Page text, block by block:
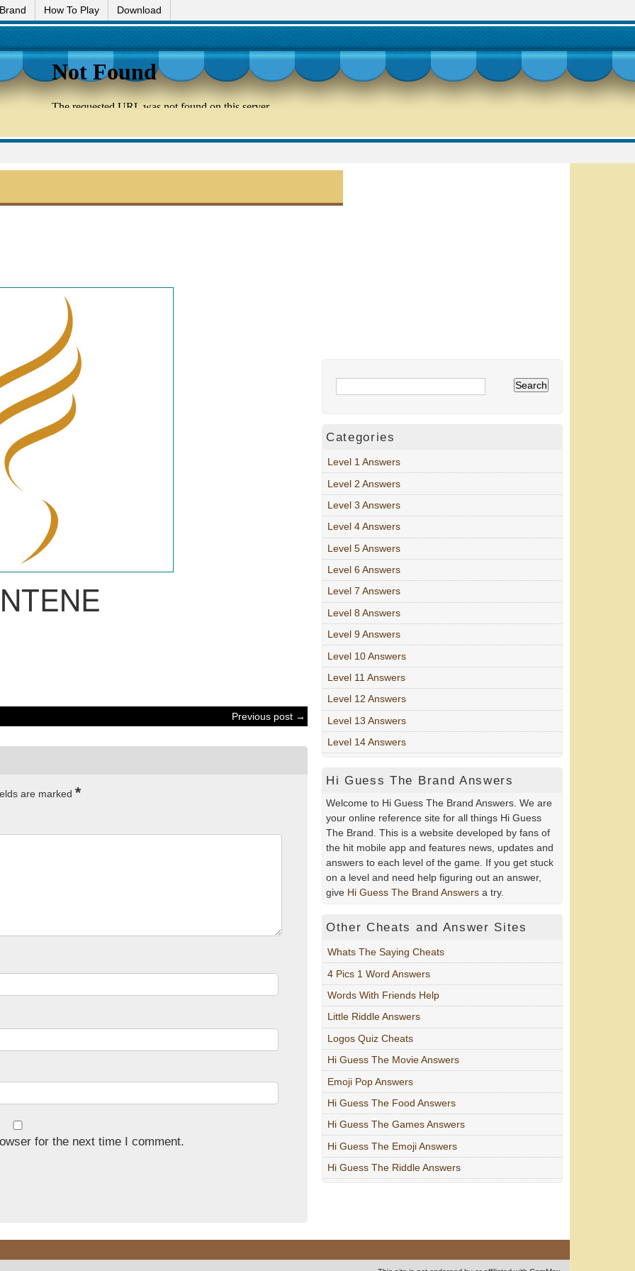
How To Play Download
Previous post →
are marked *
for the next time I comment.
Categories
Level 1 Answers
Level 2 Answers
Level 3 Answers
Level 4 Answers
Level 5 Answers
Level 6 Answers
Level 7 Answers
Level 8 Answers
Level 9 Answers
Level 10 Answers
Level 11 Answers
Level 12 Answers
Level 13 Answers
Level 14 Answers
Hi Guess The Brand Answers
Welcome to Hi Guess The Brand Answers. We are
your online reference site for all things Hi Guess
The Brand. This is a website developed by fans of
the hit mobile app and features news, updates and
answers to each level of the game. If you get stuck
on a level and need help figuring out an answer,
give Hi Guess The Brand Answers a try.
Other Cheats and Answer Sites
Whats The Saying Cheats
4 Pics 1 Word Answers
Words With Friends Help
Little Riddle Answers
Logos Quiz Cheats
Hi Guess The Movie Answers
Emoji Pop Answers
Hi Guess The Food Answers
Hi Guess The Games Answers
Hi Guess The Emoji Answers
Hi Guess The Riddle Answers